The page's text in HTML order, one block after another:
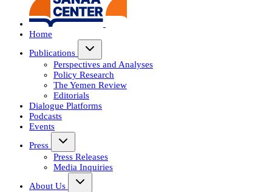
Home
Publications
Perspectives and Analyses
Policy Research
The Yemen Review
Editorials
Dialogue Platforms
Podcasts
Events
Press
Press Releases
Media Inquiries
About Us